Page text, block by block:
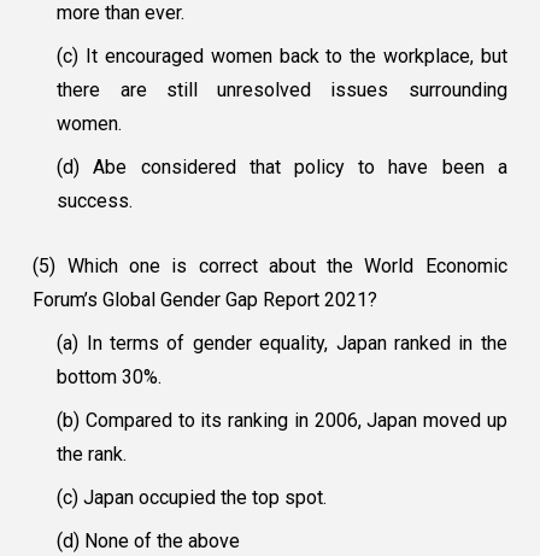
more than ever.
(c) It encouraged women back to the workplace, but
there are still unresolved issues surrounding
women.
(d) Abe considered that policy to have been a
success.
(5) Which one is correct about the World Economic
Forum’s Global Gender Gap Report 2021?
(a) In terms of gender equality, Japan ranked in the
bottom 30%.
(b) Compared to its ranking in 2006, Japan moved up
the rank.
(c) Japan occupied the top spot.
(d) None of the above